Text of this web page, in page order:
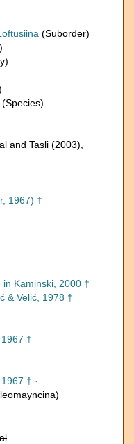
(Suborder)
(Species)
and Tasli (2003),
1967) †
in Kaminski, 2000 †
& Velić, 1978 †
†
† ·